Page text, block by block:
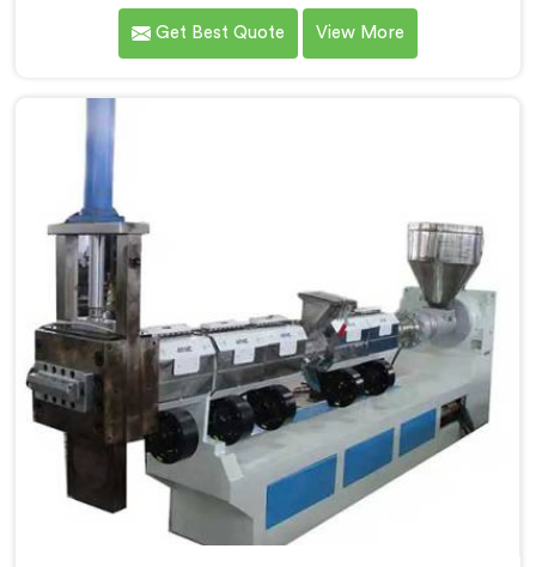
the diverse needs of plastic recycling industries. We
are one of the most renowned Plastic Granule Making
Kerala, you can significantly contribute to
environmental sustainability while also generating
Get Best Quote View More